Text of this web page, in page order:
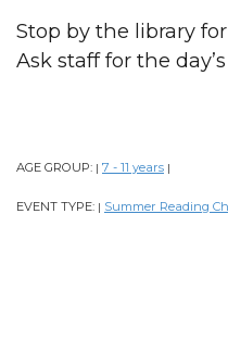
Stop by the library
Ask staff for the
AGE GROUP: | 7 - 11 years |
EVENT TYPE: | Summer Reading